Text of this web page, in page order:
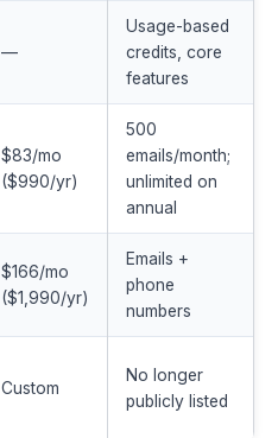
—
Usage-based
credits, core
features
$83/mo
($990/yr)
500
emails/month;
unlimited on
annual
$166/mo
($1,990/yr)
Emails +
phone
numbers
Custom
No longer
publicly listed